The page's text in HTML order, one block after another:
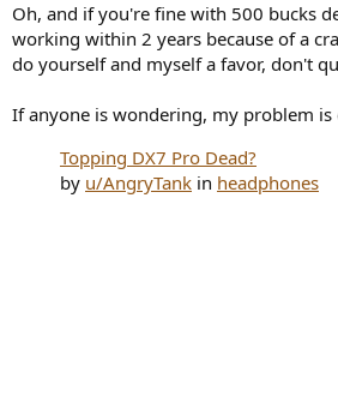
Oh, and if you're fine with 500 bucks
working within 2 years because of a
do yourself and myself a favor, don't
If anyone is wondering, my problem is
Topping DX7 Pro Dead?
by u/AngryTank in headphones